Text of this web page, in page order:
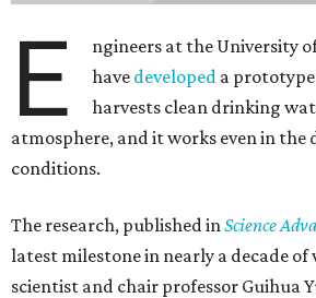
E
ngineers at the University
have developed a
harvests clean drinking
atmosphere, and it works even in the
conditions.
The research, published in Science
latest milestone in nearly a decade
scientist and chair professor Guihua